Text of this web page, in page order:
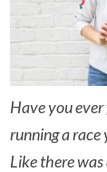
Have you
running a race
Like there